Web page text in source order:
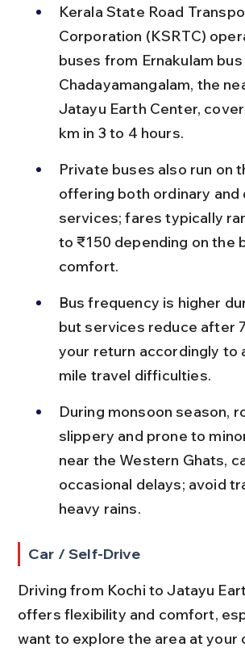
Kerala State Road
Corporation (KSRTC)
buses from Ernakulam
Chadayamangalam, the
Jatayu Earth Center,
km in 3 to 4 hours.
Private buses also run on
offering both ordinary and
services; fares typically
to ₹150 depending on the
comfort.
Bus frequency is higher
but services reduce after
your return accordingly to
mile travel difficulties.
During monsoon season,
slippery and prone to
near the Western Ghats,
occasional delays; avoid
heavy rains.
Car / Self-Drive
Driving from Kochi to Jatayu
offers flexibility and comfort,
want to explore the area at your